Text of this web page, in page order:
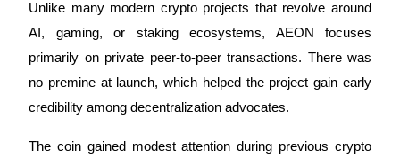
Guide
Unlike many modern crypto projects that revolve around
AI, gaming, or staking ecosystems, AEON focuses
primarily on private peer-to-peer transactions. There was
no premine at launch, which helped the project gain early
credibility among decentralization advocates.
The coin gained modest attention during previous crypto